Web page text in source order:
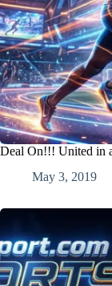
Deal On!!! United in
May 3, 2019